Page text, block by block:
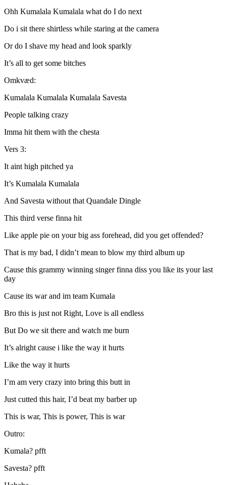
Ohh Kumalala Kumalala what do I do next
Do i sit there shirtless while staring at the camera
Or do I shave my head and look sparkly
It’s all to get some bitches
Omkvæd:
Kumalala Kumalala Kumalala Savesta
People talking crazy
Imma hit them with the chesta
Vers 3:
It aint high pitched ya
It’s Kumalala Kumalala
And Savesta without that Quandale Dingle
This third verse finna hit
Like apple pie on your big ass forehead, did you get offended?
That is my bad, I didn’t mean to blow my third album up
Cause this grammy winning singer finna diss you like its your last
day
Cause its war and im team Kumala
Bro this is just not Right, Love is all endless
But Do we sit there and watch me burn
It’s alright cause i like the way it hurts
Like the way it hurts
I’m am very crazy into bring this butt in
Just cutted this hair, I’d beat my barber up
This is war, This is power, This is war
Outro:
Kumala? pfft
Savesta? pfft